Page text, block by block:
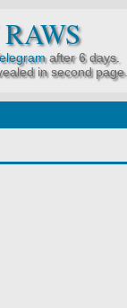
after 6 days.
in second page.